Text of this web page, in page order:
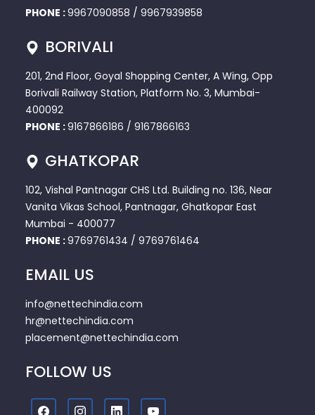
PHONE :9967090858 / 9967939858
BORIVALI
201, 2nd Floor, Goyal Shopping Center, A Wing, Opp
Borivali Railway Station, Platform No. 3, Mumbai-
400092
PHONE :9167866186 / 9167866163
GHATKOPAR
102, Vishal Pantnagar CHS Ltd. Building no. 136, Near
Vanita Vikas School, Pantnagar, Ghatkopar East
Mumbai - 400077
PHONE :9769761434 / 9769761464
EMAIL US
info@nettechindia.com
hr@nettechindia.com
placement@nettechindia.com
FOLLOW US